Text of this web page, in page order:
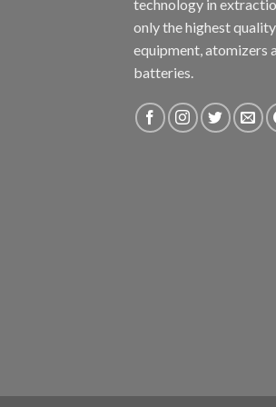
technology in
only the highest
equipment, atomizers
batteries.